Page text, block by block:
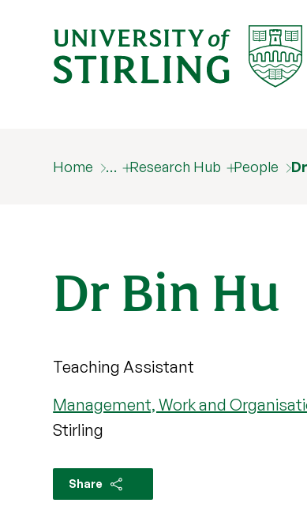
Home … Research Hub People
Dr Bin Hu
Teaching Assistant
Management, Work and
Stirling
Share